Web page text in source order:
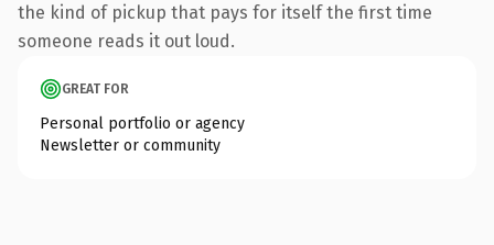
the kind of pickup that pays for itself the first time
someone reads it out loud.
GREAT FOR
Personal portfolio or agency
Newsletter or community